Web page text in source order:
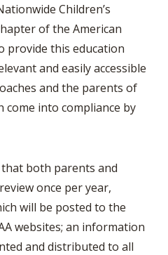
Children’s
of the American
provide this education
and easily accessible
and the parents of
into compliance by
both parents and
once per year,
will be posted to the
websites; an information
and distributed to all